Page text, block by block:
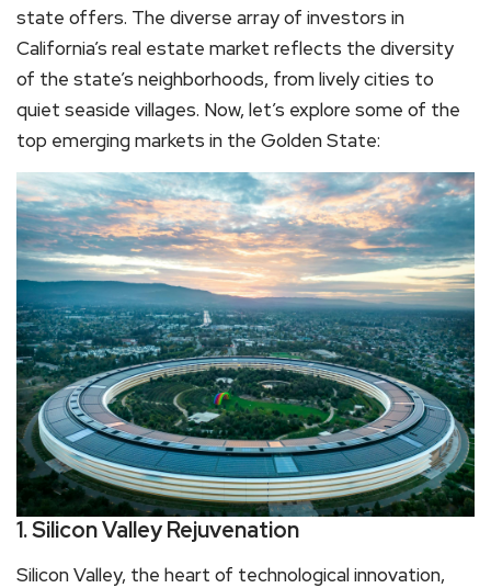
state offers. The diverse array of investors in
California’s real estate market reflects the diversity
of the state’s neighborhoods, from lively cities to
quiet seaside villages. Now, let’s explore some of the
top emerging markets in the Golden State:
1. Silicon Valley Rejuvenation
Silicon Valley, the heart of technological innovation,